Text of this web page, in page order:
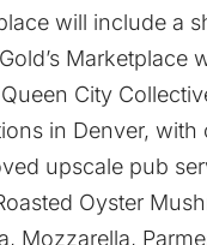
will include a
Queen City
in Denver, with
upscale pub
Oyster
Mozzarella,